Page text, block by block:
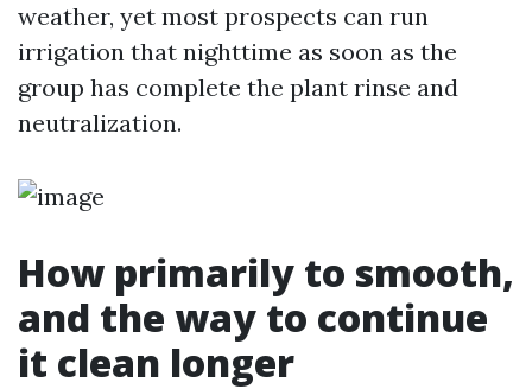
weather, yet most prospects can run
irrigation that nighttime as soon as the
group has complete the plant rinse and
neutralization.
How primarily to smooth,
and the way to continue
it clean longer